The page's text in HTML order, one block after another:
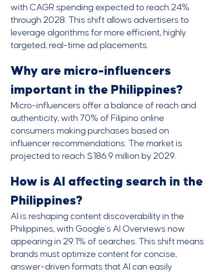
with CAGR spending expected to reach 24%
through 2028. This shift allows advertisers to
leverage algorithms for more efficient, highly
targeted, real-time ad placements.
Why are micro-influencers
important in the Philippines?
Micro-influencers offer a balance of reach and
authenticity, with 70% of Filipino online
consumers making purchases based on
influencer recommendations. The market is
projected to reach $186.9 million by 2029.
How is AI affecting search in the
Philippines?
AI is reshaping content discoverability in the
Philippines, with Google’s AI Overviews now
appearing in 29.1% of searches. This shift means
brands must optimize content for concise,
answer-driven formats that AI can easily